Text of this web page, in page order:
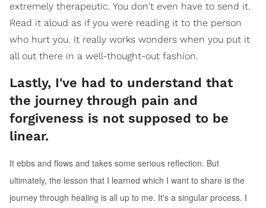
extremely therapeutic. You don't even have to send it.
Read it aloud as if you were reading it to the person
who hurt you. It really works wonders when you put it
all out there in a well-thought-out fashion.
Lastly, I've had to understand that
the journey through pain and
forgiveness is not supposed to be
linear.
It ebbs and flows and takes some serious reflection. But
ultimately, the lesson that I learned which I want to share is the
journey through healing is all up to me. It's a singular process. I